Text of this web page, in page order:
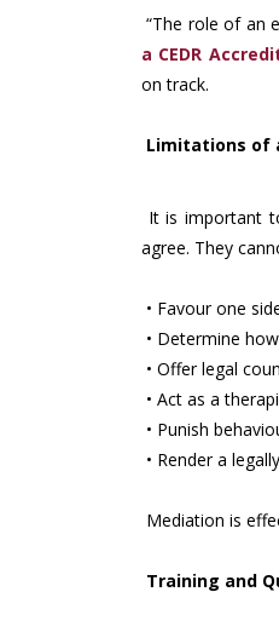
“The role of an
a CEDR
on track.
Limitations of
It is important
agree. They
• Favour one
• Determine
• Offer legal
• Act as a
• Punish
• Render a
Mediation is
Training and